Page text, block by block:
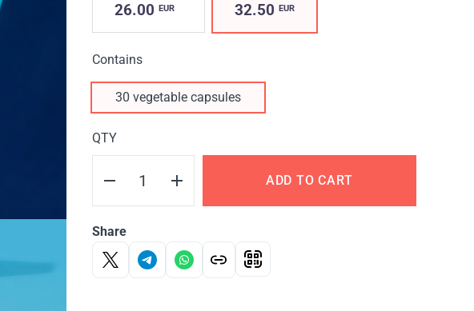
26.00 EUR 32.50 EUR
Contains
30 vegetable capsules
QTY
ADD TO CART
Share